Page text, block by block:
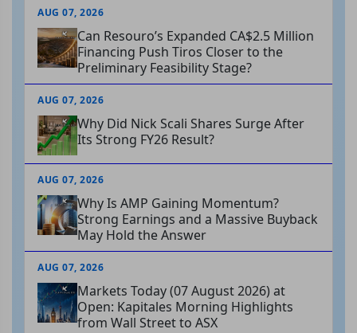
AUG 07, 2026
Can Resouro’s Expanded CA$2.5 Million
Financing Push Tiros Closer to the
Preliminary Feasibility Stage?
AUG 07, 2026
Why Did Nick Scali Shares Surge After
Its Strong FY26 Result?
AUG 07, 2026
Why Is AMP Gaining Momentum?
Strong Earnings and a Massive Buyback
May Hold the Answer
AUG 07, 2026
Markets Today (07 August 2026) at
Open: Kapitales Morning Highlights
from Wall Street to ASX